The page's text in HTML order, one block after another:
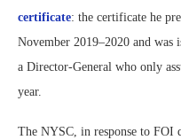
certificate: the certificate he
November 2019–2020 and was
a Director-General who only
year.
The NYSC, in response to FOI